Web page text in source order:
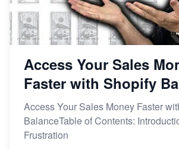
Access Your Sales
Faster with Shopify
Access Your Sales Money Faster
BalanceTable of Contents:
Frustration